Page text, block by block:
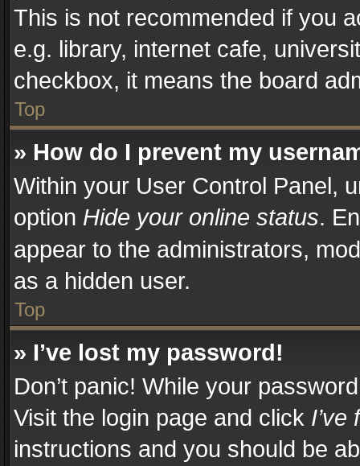
This is not recommended if you
e.g. library, internet cafe,
checkbox, it means the board
Top
» How do I prevent my
Within your User Control Panel,
option Hide your online status.
appear to the administrators,
as a hidden user.
Top
» I’ve lost my password!
Don’t panic! While your
Visit the login page and click
instructions and you should be